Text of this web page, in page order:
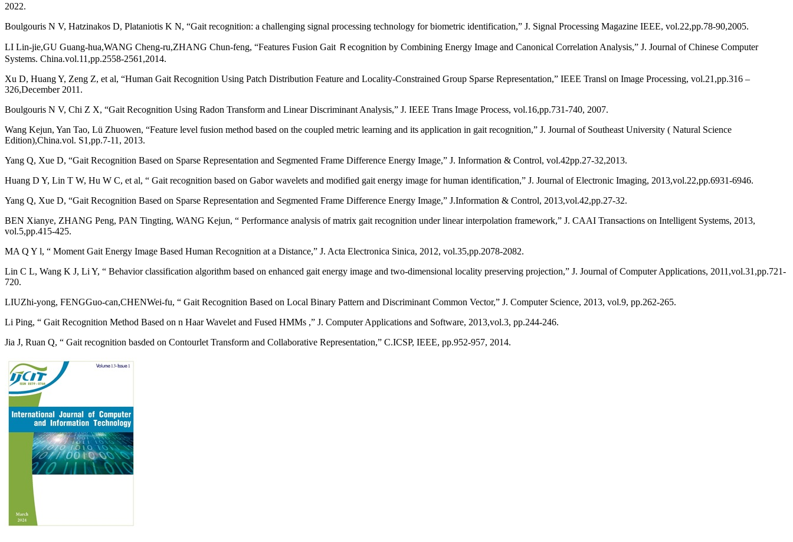
2022.
Boulgouris N V, Hatzinakos D, Plataniotis K N, “Gait recognition: a challenging signal processing technology for biometric identification,” J. Signal Processing Magazine IEEE, vol.22,pp.78-90,2005.
LI Lin-jie,GU Guang-hua,WANG Cheng-ru,ZHANG Chun-feng, “Features Fusion Gait Ｒecognition by Combining Energy Image and Canonical Correlation Analysis,” J. Journal of Chinese Computer
Systems. China.vol.11,pp.2558-2561,2014.
Xu D, Huang Y, Zeng Z, et al, “Human Gait Recognition Using Patch Distribution Feature and Locality-Constrained Group Sparse Representation,” IEEE Transl on Image Processing, vol.21,pp.316 –
326,December 2011.
Boulgouris N V, Chi Z X, “Gait Recognition Using Radon Transform and Linear Discriminant Analysis,” J. IEEE Trans Image Process, vol.16,pp.731-740, 2007.
Wang Kejun, Yan Tao, Lü Zhuowen, “Feature level fusion method based on the coupled metric learning and its application in gait recognition,” J. Journal of Southeast University ( Natural Science
Edition),China.vol. S1,pp.7-11, 2013.
Yang Q, Xue D, “Gait Recognition Based on Sparse Representation and Segmented Frame Difference Energy Image,” J. Information & Control, vol.42pp.27-32,2013.
Huang D Y, Lin T W, Hu W C, et al, “ Gait recognition based on Gabor wavelets and modified gait energy image for human identification,” J. Journal of Electronic Imaging, 2013,vol.22,pp.6931-6946.
Yang Q, Xue D, “Gait Recognition Based on Sparse Representation and Segmented Frame Difference Energy Image,” J.Information & Control, 2013,vol.42,pp.27-32.
BEN Xianye, ZHANG Peng, PAN Tingting, WANG Kejun, “ Performance analysis of matrix gait recognition under linear interpolation framework,” J. CAAI Transactions on Intelligent Systems, 2013,
vol.5,pp.415-425.
MA Q Y l, “ Moment Gait Energy Image Based Human Recognition at a Distance,” J. Acta Electronica Sinica, 2012, vol.35,pp.2078-2082.
Lin C L, Wang K J, Li Y, “ Behavior classification algorithm based on enhanced gait energy image and two-dimensional locality preserving projection,” J. Journal of Computer Applications, 2011,vol.31,pp.721-
720.
LIUZhi-yong, FENGGuo-can,CHENWei-fu, “ Gait Recognition Based on Local Binary Pattern and Discriminant Common Vector,” J. Computer Science, 2013, vol.9, pp.262-265.
Li Ping, “ Gait Recognition Method Based on n Haar Wavelet and Fused HMMs ,” J. Computer Applications and Software, 2013,vol.3, pp.244-246.
Jia J, Ruan Q, “ Gait recognition basded on Contourlet Transform and Collaborative Representation,” C.ICSP, IEEE, pp.952-957, 2014.